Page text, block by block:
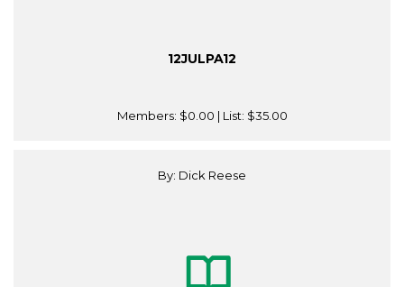
12JULPA12
Members: $0.00 | List: $35.00
By: Dick Reese